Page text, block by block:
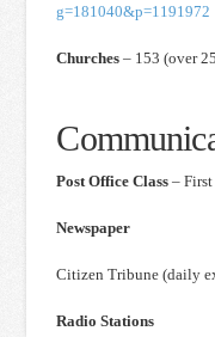
g=181040&p=1191972
Churches – 153 (over
Post Office Class – First
Newspaper
Citizen Tribune (daily
Radio Stations